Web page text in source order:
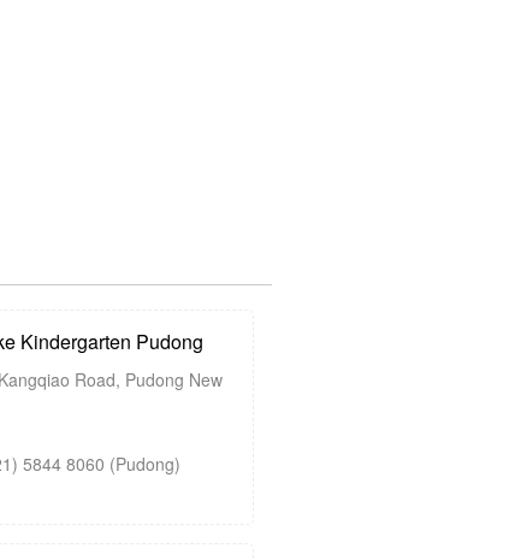
Kindergarten Pudong
Road, Pudong New
5844 8060 (Pudong)